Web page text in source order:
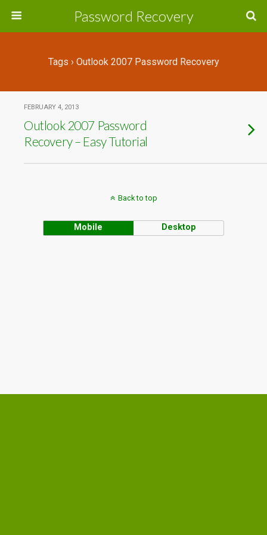
Password Recovery
Tags › Outlook 2007 Password Recovery
FEBRUARY 4, 2013
Outlook 2007 Password
Recovery – Easy Tutorial
Back to top
Mobile Desktop